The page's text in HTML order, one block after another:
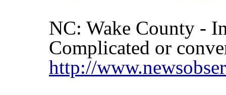
NC: Wake County -
Complicated or
http://